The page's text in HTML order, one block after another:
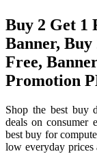
Buy 2 Get 1
Banner, Buy
Free,
Promotion
Shop the best buy
deals on consumer
best buy for
low everyday